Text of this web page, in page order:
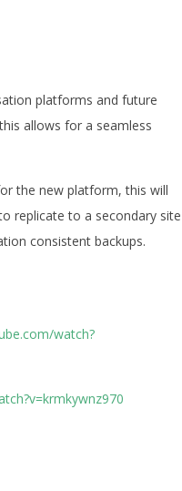
platforms and future
allows for a seamless
the new platform, this will
replicate to a secondary site
consistent backups.
watch?